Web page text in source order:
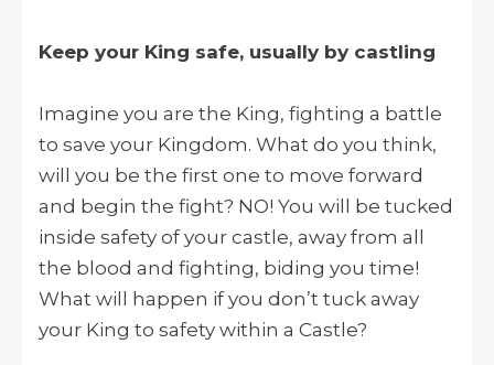
Keep your King safe, usually by castling
Imagine you are the King, fighting a battle
to save your Kingdom. What do you think,
will you be the first one to move forward
and begin the fight? NO! You will be tucked
inside safety of your castle, away from all
the blood and fighting, biding you time!
What will happen if you don’t tuck away
your King to safety within a Castle?